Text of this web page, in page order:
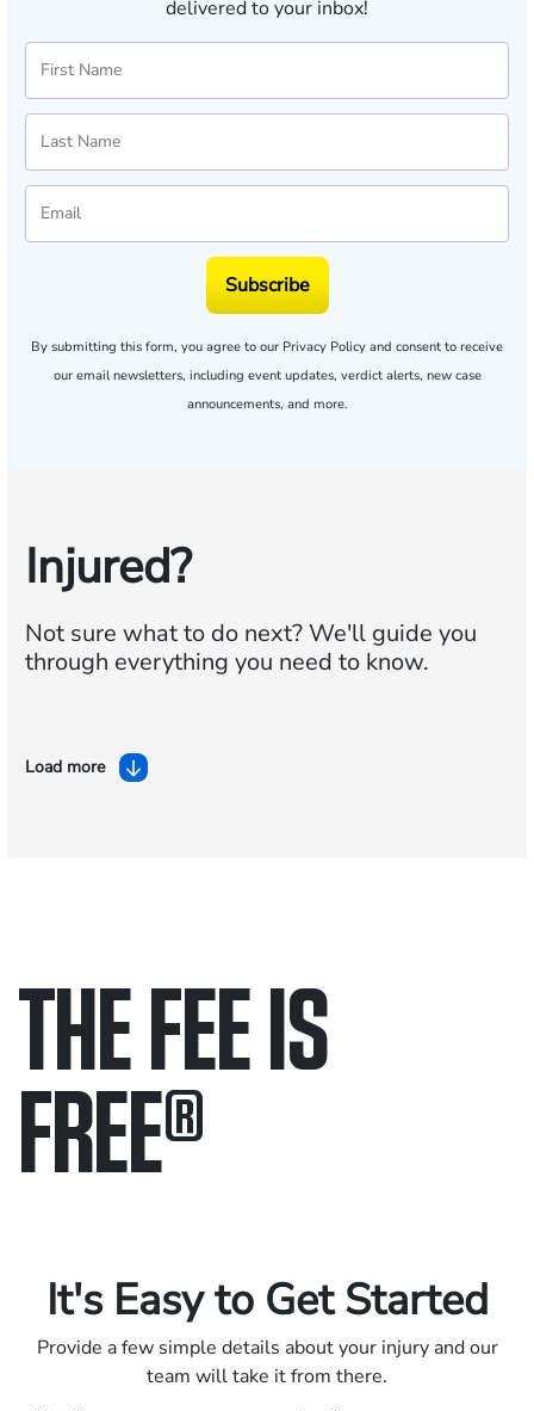
delivered to your inbox!
Subscribe
By submitting this form, you agree to our Privacy Policy and consent to receive
our email newsletters, including event updates, verdict alerts, new case
announcements, and more.
Injured?
Not sure what to do next?We'll guide you
through everything you need to know.
Load more
THE FEE IS
FREE®
It's Easy to Get Started
Provide a few simple details about your injury and our
team will take it from there.